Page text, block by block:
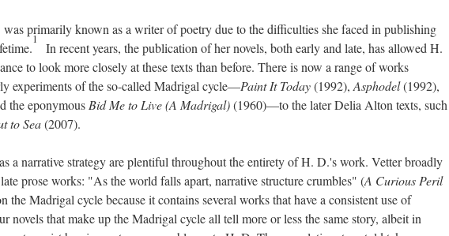
primarily known as a writer of poetry due to the difficulties she faced in publishing
1
In recent years, the publication of her novels, both early and late, has allowed H.
to look more closely at these texts than before. There is now a range of works
experiments of the so-called Madrigal cycle—Paint It Today(1992), Asphodel(1992),
the eponymous Bid Me to Live (A Madrigal)(1960)—to the later Delia Alton texts, such
to Sea(2007).
a narrative strategy are plentiful throughout the entirety of H. D.'s work. Vetter broadly
prose works: "As the world falls apart, narrative structure crumbles" (A Curious Peril
the Madrigal cycle because it contains several works that have a consistent use of
novels that make up the Madrigal cycle all tell more or less the same story, albeit in